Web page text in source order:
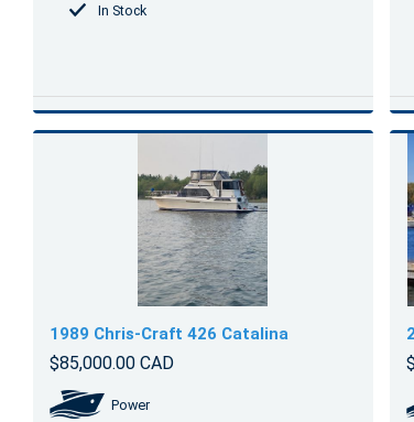
In Stock
1989 Chris-Craft 426 Catalina
$85,000.00 CAD
Power